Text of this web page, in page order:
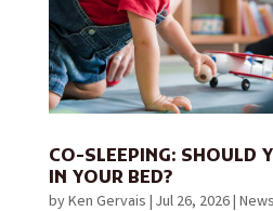
CO-SLEEPING: SHOULD
IN YOUR BED?
byKen Gervais | Jul 26, 2026| News